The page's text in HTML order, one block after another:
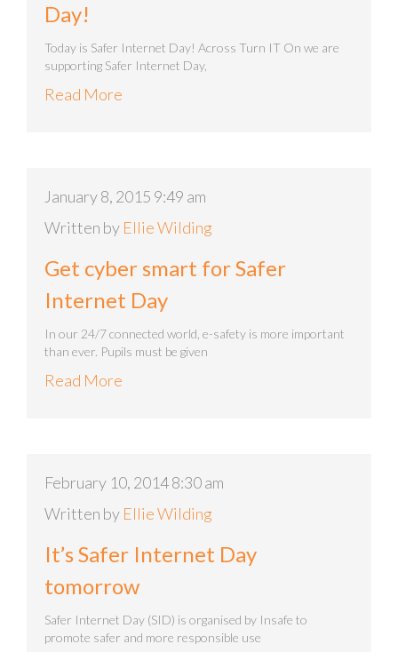
Day!
Today is Safer Internet Day! Across Turn IT On we are
supporting Safer Internet Day,
Read More
January 8, 2015 9:49 am
Written by Ellie Wilding
Get cyber smart for Safer
Internet Day
In our 24/7 connected world, e-safety is more important
than ever. Pupils must be given
Read More
February 10, 2014 8:30 am
Written by Ellie Wilding
It’s Safer Internet Day
tomorrow
Safer Internet Day (SID) is organised by Insafe to
promote safer and more responsible use